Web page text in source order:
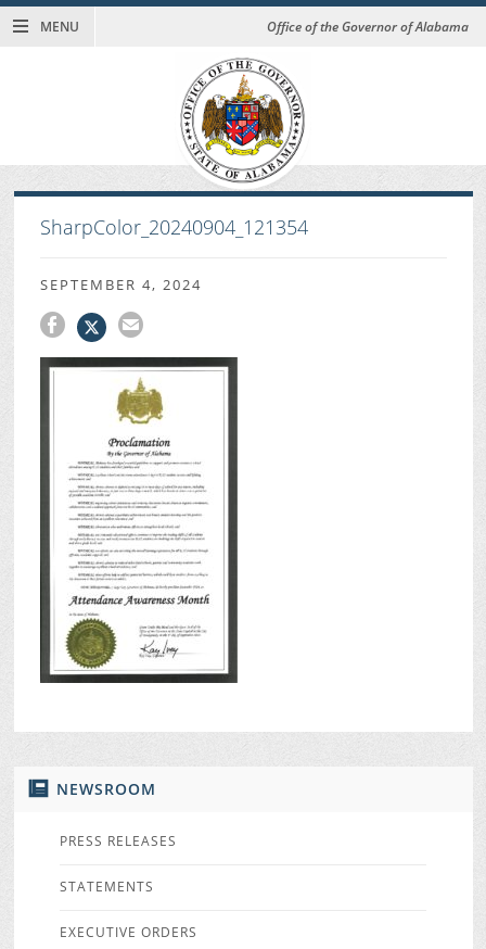
MENU Office of the Governor of Alabama
NEWSROOM
PRESS RELEASES
STATEMENTS
EXECUTIVE ORDERS
SharpColor_20240904_121354
SEPTEMBER 4, 2024